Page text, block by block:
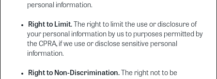
personal information.
Right to Limit. The right to limit the use or disclosure of
your personal information by us to purposes permitted by
the CPRA, if we use or disclose sensitive personal
information.
Right to Non-Discrimination. The right not to be